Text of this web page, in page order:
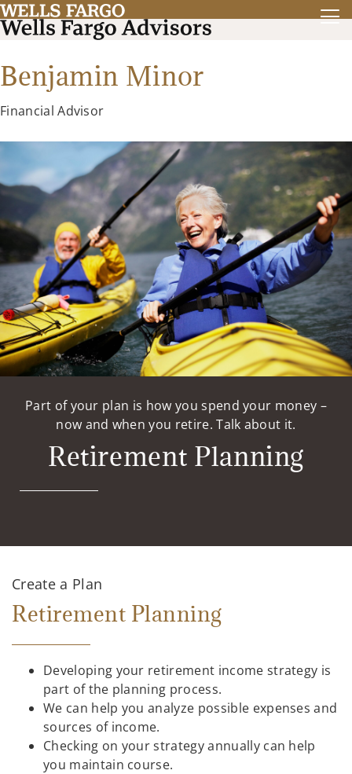
Benjamin Minor
Financial Advisor
Part of your plan is how you spend your money –
now and when you retire. Talk about it.
Retirement Planning
Create a Plan
Retirement Planning
Developing your retirement income strategy is
part of the planning process.
We can help you analyze possible expenses and
sources of income.
Checking on your strategy annually can help
you maintain course.